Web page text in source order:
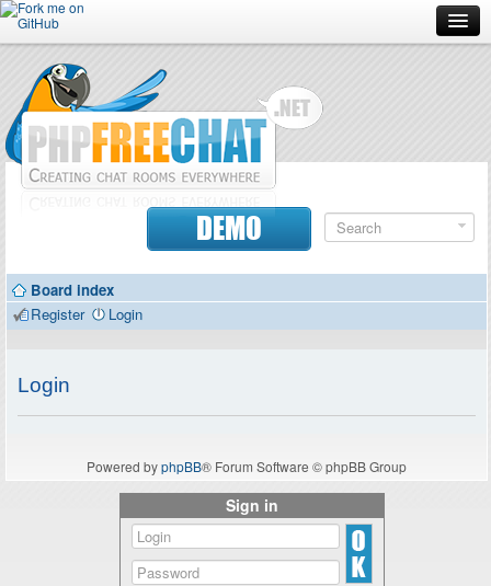
Forum
Doc
Contributors
DEMO
Board index
Register
Login
Login
Powered byphpBB® Forum Software © phpBB Group
Sign in